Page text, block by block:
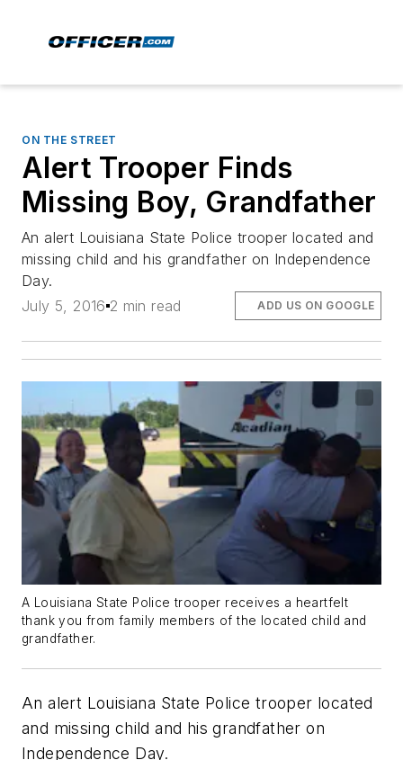
ON THE STREET
Alert Trooper Finds
Missing Boy, Grandfather
An alert Louisiana State Police trooper located and
missing child and his grandfather on Independence
Day.
July 5, 2016 2 min read ADD US ON GOOGLE
A Louisiana State Police trooper receives a heartfelt
thank you from family members of the located child and
grandfather.
An alert Louisiana State Police trooper located
and missing child and his grandfather on
Independence Day.